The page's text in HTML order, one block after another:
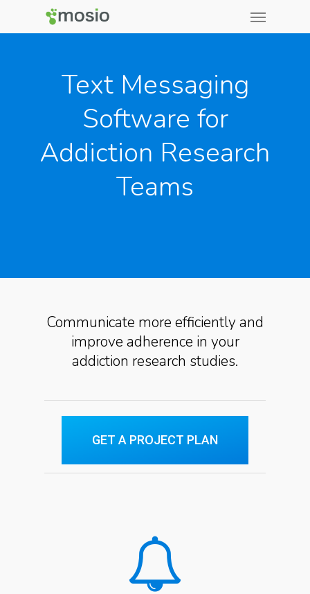
Text Messaging
Software for
Addiction Research
Teams
Communicate more efficiently and
improve adherence in your
addiction research studies.
GET A PROJECT PLAN